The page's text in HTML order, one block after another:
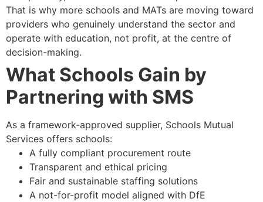
That is why more schools and MATs are moving toward
providers who genuinely understand the sector and
operate with education, not profit, at the centre of
decision-making.
What Schools Gain by
Partnering with SMS
As a framework-approved supplier, Schools Mutual
Services offers schools:
A fully compliant procurement route
Transparent and ethical pricing
Fair and sustainable staffing solutions
A not-for-profit model aligned with DfE